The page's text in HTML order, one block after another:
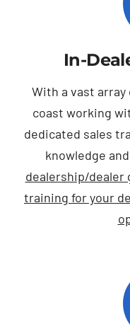
In-
With a vast
coast working
dedicated sales
knowledge
dealership/dealer
training for your